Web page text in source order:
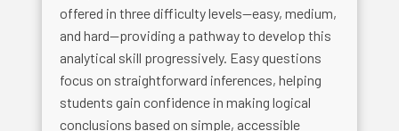
offered in three difficulty levels—easy, medium,
and hard—providing a pathway to develop this
analytical skill progressively. Easy questions
focus on straightforward inferences, helping
students gain confidence in making logical
conclusions based on simple, accessible